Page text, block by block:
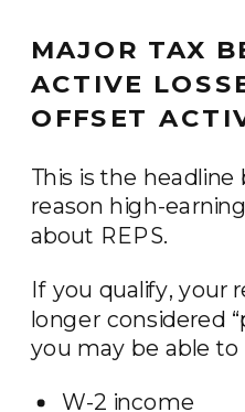
MAJOR TAX
ACTIVE
OFFSET
This is the
reason high-
about REPS.
If you qualify, your
longer considered
you may be able to
W-2 income